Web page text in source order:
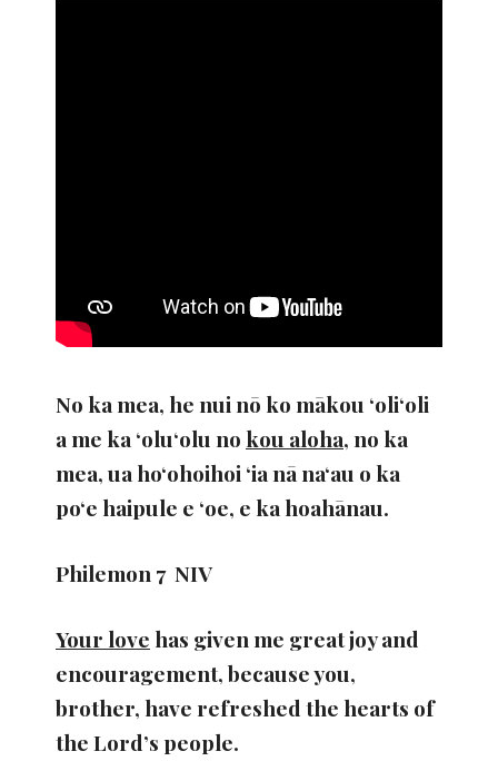
No ka mea, he nui nō ko mākou ʻoliʻoli
a me ka ʻoluʻolu no kou aloha, no ka
mea, ua hoʻohoihoi ʻia nā naʻau o ka
poʻe haipule e ʻoe, e ka hoahānau.
Philemon 7 NIV
Your love has given me great joy and
encouragement, because you,
brother, have refreshed the hearts of
the Lord’s people.